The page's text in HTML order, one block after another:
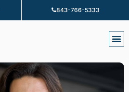
843-766-5333